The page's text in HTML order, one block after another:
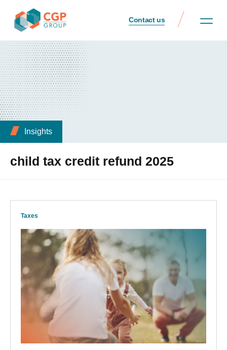
Contact us
Insights
child tax credit refund 2025
Taxes